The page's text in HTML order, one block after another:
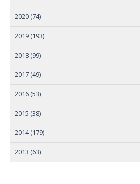
2020 (74)
2019 (193)
2018 (99)
2017 (49)
2016 (53)
2015 (38)
2014 (179)
2013 (63)